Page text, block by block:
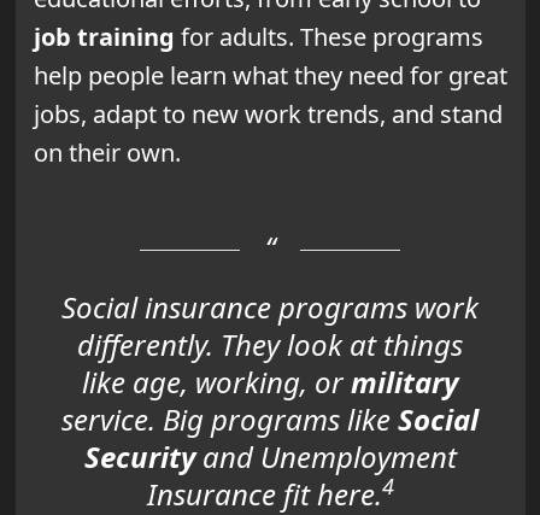
job training for adults. These programs
help people learn what they need for great
jobs, adapt to new work trends, and stand
on their own.
Social insurance programs work
differently. They look at things
like age, working, ormilitary
service. Big programs likeSocial
Securityand Unemployment
Insurance fit here.4